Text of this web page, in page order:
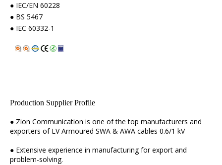
● IEC/EN 60228
● BS 5467
● IEC 60332-1
Production Supplier Profile
● Zion Communication is one of the top manufacturers and
exporters of LV Armoured SWA & AWA cables 0.6/1 kV
● Extensive experience in manufacturing for export and
problem-solving.